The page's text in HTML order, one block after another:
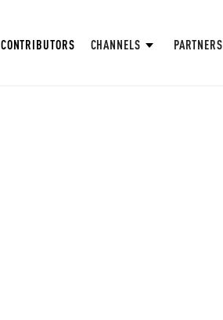
CONTRIBUTORS CHANNELS PARTNERS